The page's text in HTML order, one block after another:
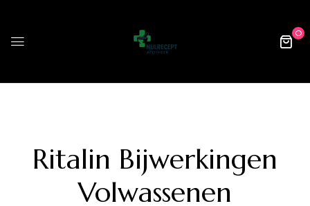
0
Ritalin Bijwerkingen
Volwassenen